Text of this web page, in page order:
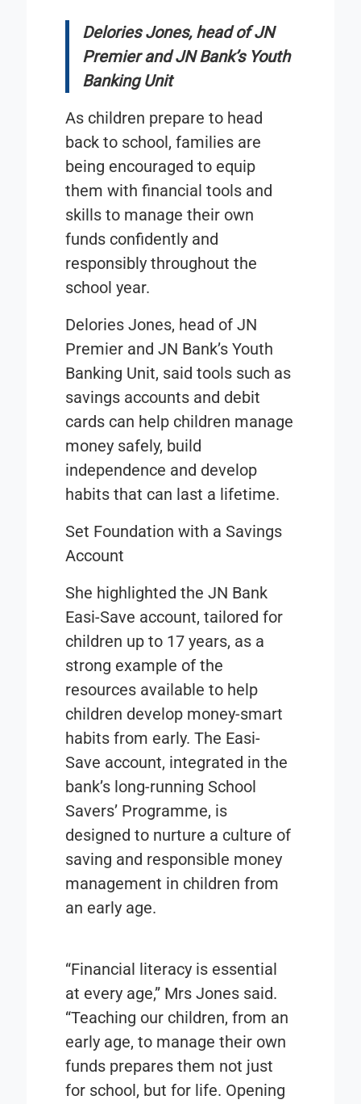
Delories Jones, head of JN
Premier and JN Bank’s Youth
Banking Unit
As children prepare to head
back to school, families are
being encouraged to equip
them with financial tools and
skills to manage their own
funds confidently and
responsibly throughout the
school year.
Delories Jones, head of JN
Premier and JN Bank’s Youth
Banking Unit, said tools such as
savings accounts and debit
cards can help children manage
money safely, build
independence and develop
habits that can last a lifetime.
Set Foundation with a Savings
Account
She highlighted the JN Bank
Easi-Save account, tailored for
children up to 17 years, as a
strong example of the
resources available to help
children develop money-smart
habits from early. The Easi-
Save account, integrated in the
bank’s long-running School
Savers’ Programme, is
designed to nurture a culture of
saving and responsible money
management in children from
an early age.
“Financial literacy is essential
at every age,” Mrs Jones said.
“Teaching our children, from an
early age, to manage their own
funds prepares them not just
for school, but for life. Opening